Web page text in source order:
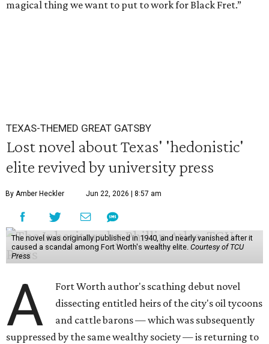
magical thing we want to put to work for Black Fret.”
TEXAS-THEMED GREAT GATSBY
Lost novel about Texas' 'hedonistic'
elite revived by university press
By Amber Heckler Jun 22, 2026 | 8:57 am
The novel was originally published in 1940, and nearly vanished after it
caused a scandal among Fort Worth's wealthy elite. Courtesy of TCU
Press
A
Fort Worth author's scathing debut novel
dissecting entitled heirs of the city's oil tycoons
and cattle barons — which was subsequently
suppressed by the same wealthy society — is returning to